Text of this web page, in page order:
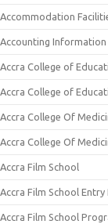
Accommodation
Accounting Information
Accra College of
Accra College of
Accra College Of
Accra College Of
Accra Film School
Accra Film School
Accra Film School